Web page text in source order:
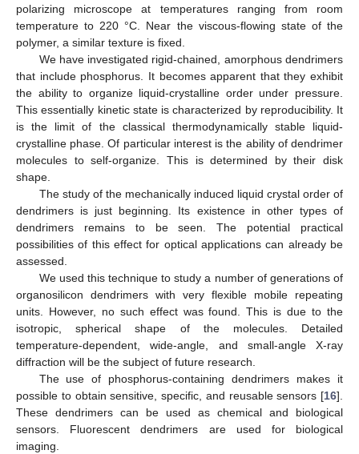
polarizing microscope at temperatures ranging from room
temperature to 220 °C. Near the viscous-flowing state of the
polymer, a similar texture is fixed.
We have investigated rigid-chained, amorphous dendrimers
that include phosphorus. It becomes apparent that they exhibit
the ability to organize liquid-crystalline order under pressure.
This essentially kinetic state is characterized by reproducibility. It
is the limit of the classical thermodynamically stable liquid-
crystalline phase. Of particular interest is the ability of dendrimer
molecules to self-organize. This is determined by their disk
shape.
The study of the mechanically induced liquid crystal order of
dendrimers is just beginning. Its existence in other types of
dendrimers remains to be seen. The potential practical
possibilities of this effect for optical applications can already be
assessed.
We used this technique to study a number of generations of
organosilicon dendrimers with very flexible mobile repeating
units. However, no such effect was found. This is due to the
isotropic, spherical shape of the molecules. Detailed
temperature-dependent, wide-angle, and small-angle X-ray
diffraction will be the subject of future research.
The use of phosphorus-containing dendrimers makes it
possible to obtain sensitive, specific, and reusable sensors [16].
These dendrimers can be used as chemical and biological
sensors. Fluorescent dendrimers are used for biological
imaging.